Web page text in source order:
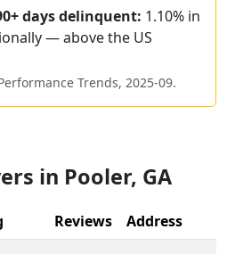
days delinquent: 1.10% in
— above the US
Trends, 2025-09.
in Pooler, GA
Reviews Address